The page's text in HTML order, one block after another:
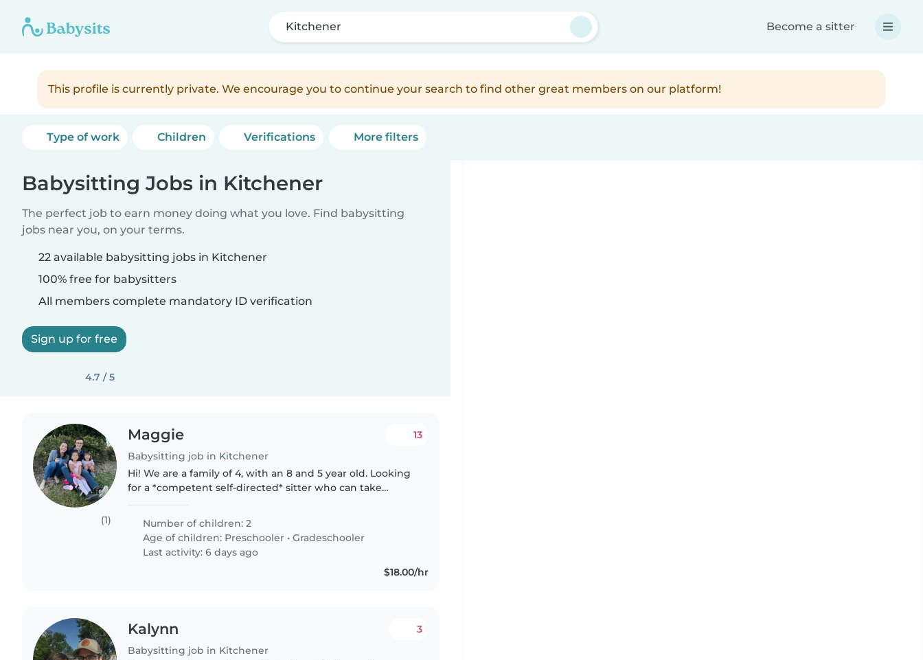
Kitchener Become a sitter
This profile is currently private. We encourage you to continue your search to find other great members on our platform!
Type of work Children Verifications More filters
Babysitting Jobs in Kitchener
The perfect job to earn money doing what you love. Find babysitting
jobs near you, on your terms.
22 available babysitting jobs in Kitchener
100% free for babysitters
All members complete mandatory ID verification
Sign up for free
4.7 / 5
(1)
Maggie
Babysitting job in Kitchener
13
Hi! We are a family of 4, with an 8 and 5 year old. Looking
for a *competent self-directed* sitter who can take
house tasks-..
Number of children: 2
Age of children: Preschooler •Gradeschooler
Last activity: 6 days ago
$18.00/hr
Kalynn
Babysitting job in Kitchener
3